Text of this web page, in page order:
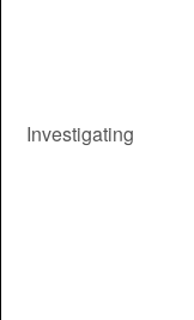
Investigating